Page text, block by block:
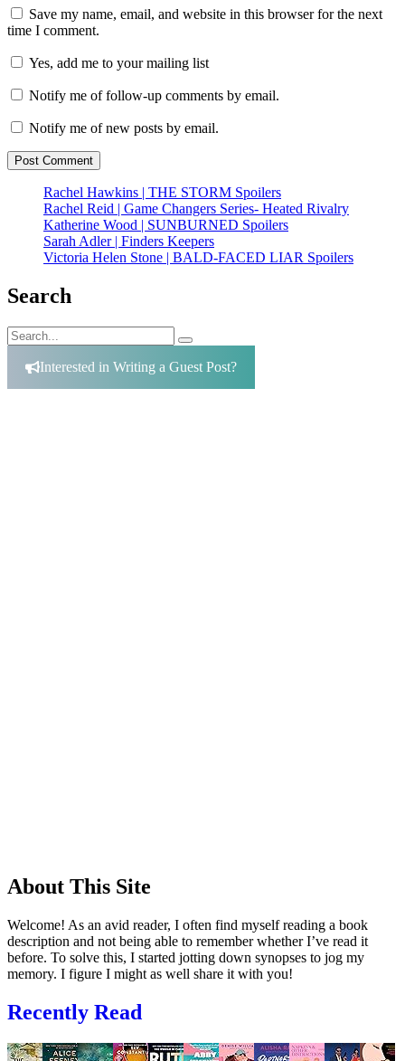
Save my name, email, and website in this browser for the next
time I comment.
Yes, add me to your mailing list
Notify me of follow-up comments by email.
Notify me of new posts by email.
Rachel Hawkins | THE STORM Spoilers
Rachel Reid | Game Changers Series- Heated Rivalry
Katherine Wood | SUNBURNED Spoilers
Sarah Adler | Finders Keepers
Victoria Helen Stone | BALD-FACED LIAR Spoilers
Search
Search
for:
Search
Interested in Writing a Guest Post?
About This Site
Welcome! As an avid reader, I often find myself reading a book
description and not being able to remember whether I’ve read it
before. To solve this, I started jotting down synopses to jog my
memory. I figure I might as well share it with you!
Recently Read